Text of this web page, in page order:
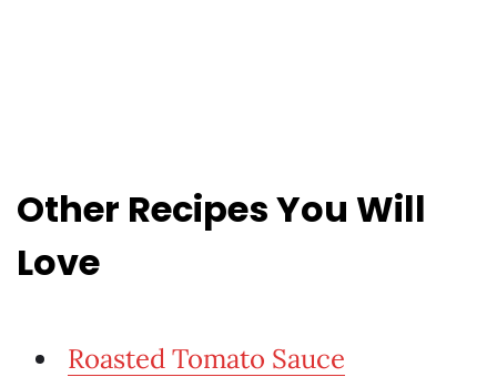
Other Recipes You Will
Love
Roasted Tomato Sauce